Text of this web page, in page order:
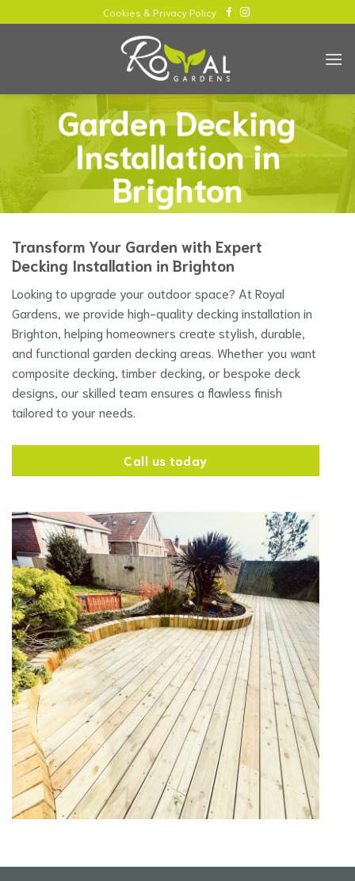
to
Cookies & Privacy Policy
Garden Decking
Installation in
Brighton
Transform Your Garden with Expert
Decking Installation in Brighton
Looking to upgrade your outdoor space? At Royal
Gardens, we provide high-quality decking installation in
Brighton, helping homeowners create stylish, durable,
and functional garden decking areas. Whether you want
composite decking, timber decking, or bespoke deck
designs, our skilled team ensures a flawless finish
tailored to your needs.
Call us today